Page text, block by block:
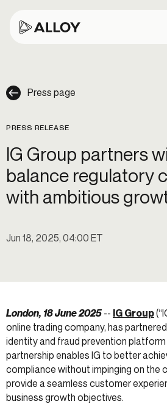
Press page
PRESS RELEASE
IG Group partners
balance regulatory
with ambitious
Jun 18, 2025, 04:00 ET
London, 18 June 2025 -- IG Group
online trading company, has
identity and fraud prevention platform
partnership enables IG to better
compliance without impinging on the
provide a seamless customer
business growth objectives.